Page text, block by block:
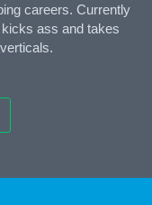
careers. Currently
ass and takes